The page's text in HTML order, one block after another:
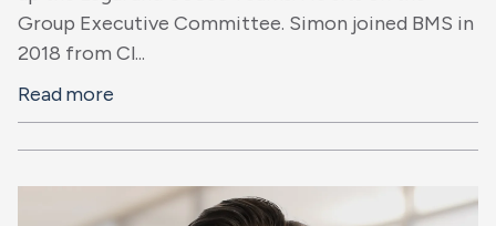
Group Executive Committee. Simon joined BMS in
2018 from Cl...
Read more